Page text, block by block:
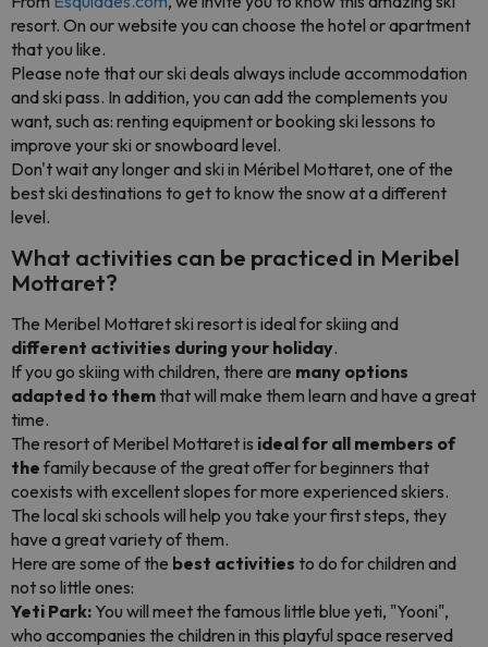
resort. On our website you can choose the hotel or apartment
that you like.
Please note that our ski deals always include accommodation
and ski pass. In addition, you can add the complements you
want, such as: renting equipment or booking ski lessons to
improve your ski or snowboard level.
Don't wait any longer and ski in Méribel Mottaret, one of the
best ski destinations to get to know the snow at a different
level.
What activities can be practiced in Meribel
Mottaret?
The Meribel Mottaret ski resort is ideal for skiing and
different activities during your holiday.
If you go skiing with children, there are many options
adapted to them that will make them learn and have a great
time.
The resort of Meribel Mottaret is ideal for all members of
thefamily because of the great offer for beginners that
coexists with excellent slopes for more experienced skiers.
The local ski schools will help you take your first steps, they
have a great variety of them.
Here are some of the best activities to do for children and
not so little ones:
Yeti Park: You will meet the famous little blue yeti, "Yooni",
who accompanies the children in this playful space reserved